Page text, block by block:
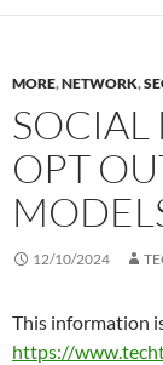
MORE,NETWORK,
OPT
12/10/2024
This information
https://